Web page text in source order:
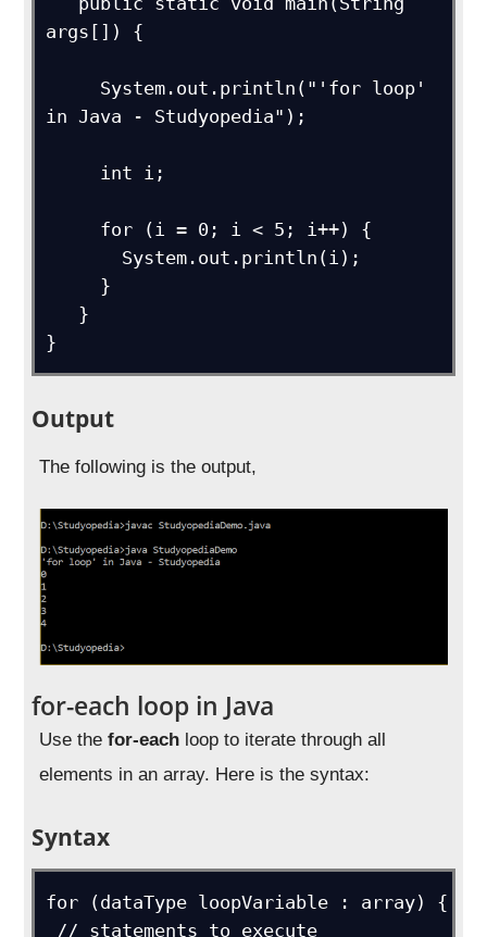
args[]) {
in Java - Studyopedia");
}
Output
The following is the output,
for-each loop in Java
Use the for-each loop to iterate through all
elements in an array. Here is the syntax:
Syntax
for (dataType loopVariable : array) {